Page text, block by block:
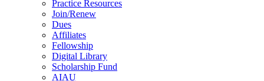
Practice Resources
Join/Renew
Dues
Affiliates
Fellowship
Digital Library
Scholarship Fund
AIAU